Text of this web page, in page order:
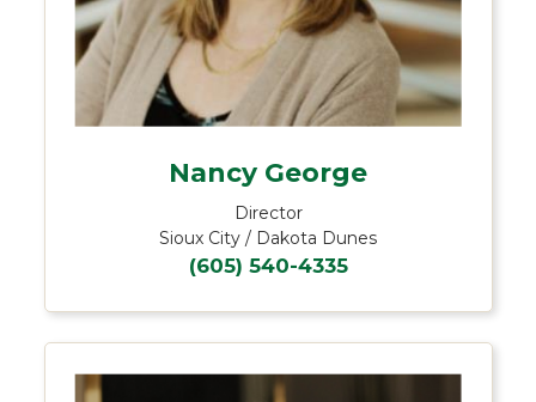
Nancy George
Director
Sioux City / Dakota Dunes
(605) 540-4335